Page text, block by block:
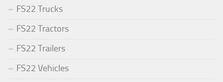
FS22 Trucks
FS22 Tractors
FS22 Trailers
FS22 Vehicles